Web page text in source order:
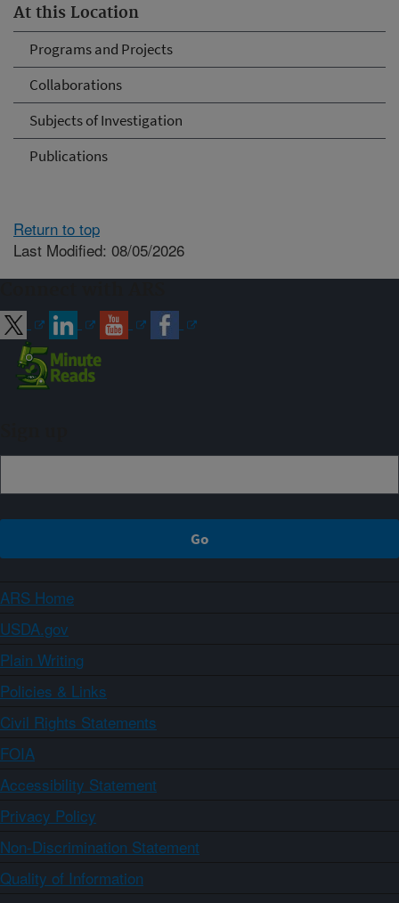
At this Location
Programs and Projects
Collaborations
Subjects of Investigation
Publications
Return to top
Last Modified: 08/05/2026
ARS Home
USDA.gov
Plain Writing
Policies & Links
Civil Rights Statements
FOIA
Accessibility Statement
Privacy Policy
Non-Discrimination Statement
Quality of Information